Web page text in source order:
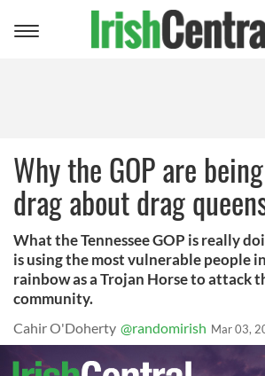
Toggle
Why the GOP are
drag about drag
What the Tennessee GOP is really
is using the most vulnerable people
rainbow as a Trojan Horse to attack
community.
Cahir O'Doherty @randomirish Mar 03,